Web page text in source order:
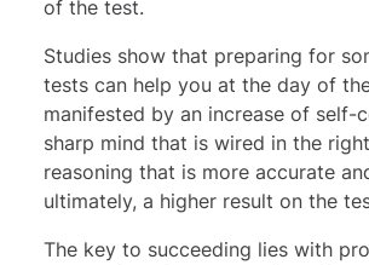
of the test.
Studies show that preparing for
tests can help you at the day of
manifested by an increase of self-
sharp mind that is wired in the
reasoning that is more accurate
ultimately, a higher result on the
The key to succeeding lies with